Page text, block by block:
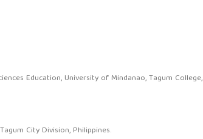
Education, University of Mindanao, Tagum College,
City Division, Philippines.